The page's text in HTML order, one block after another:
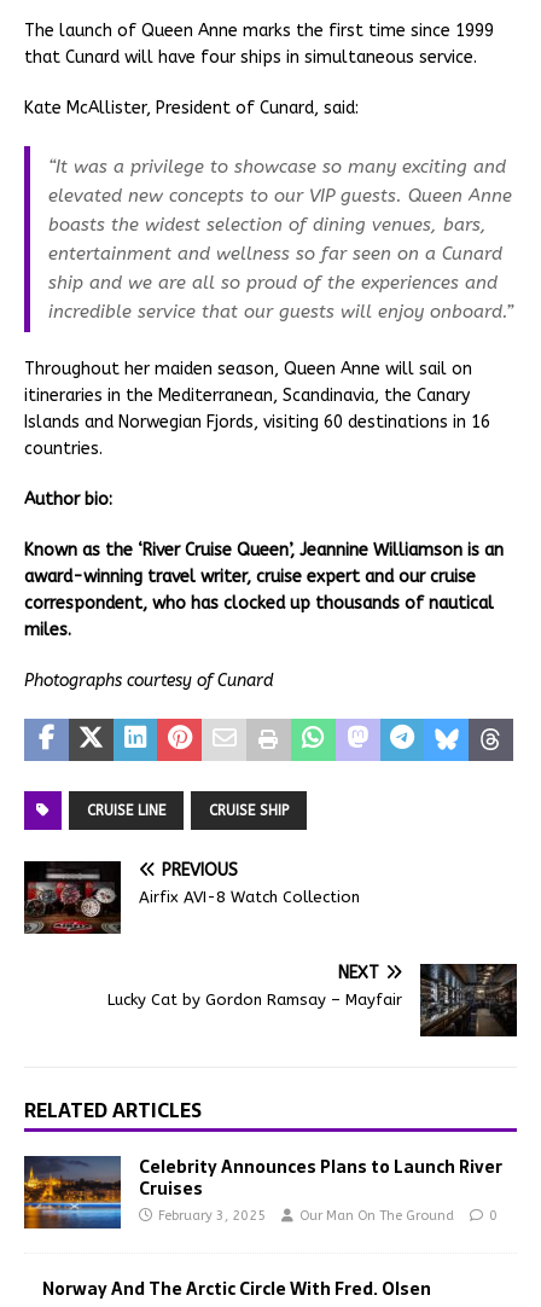
The launch of Queen Anne marks the first time since 1999
that Cunard will have four ships in simultaneous service.
Kate McAllister, President of Cunard, said:
“It was a privilege to showcase so many exciting and
elevated new concepts to our VIP guests. Queen Anne
boasts the widest selection of dining venues, bars,
entertainment and wellness so far seen on a Cunard
ship and we are all so proud of the experiences and
incredible service that our guests will enjoy onboard.”
Throughout her maiden season, Queen Anne will sail on
itineraries in the Mediterranean, Scandinavia, the Canary
Islands and Norwegian Fjords, visiting 60 destinations in 16
countries.
Author bio:
Known as the ‘River Cruise Queen’, Jeannine Williamson is an
award-winning travel writer, cruise expert and our cruise
correspondent, who has clocked up thousands of nautical
miles.
Photographs courtesy of Cunard
CRUISE LINE CRUISE SHIP
PREVIOUS
Airfix AVI-8 Watch Collection
NEXT
Lucky Cat by Gordon Ramsay – Mayfair
RELATED ARTICLES
Celebrity Announces Plans to Launch River
Cruises
February 3, 2025 Our Man On The Ground 0
Norway And The Arctic Circle With Fred. Olsen